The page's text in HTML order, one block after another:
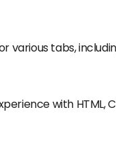
various tabs,
with